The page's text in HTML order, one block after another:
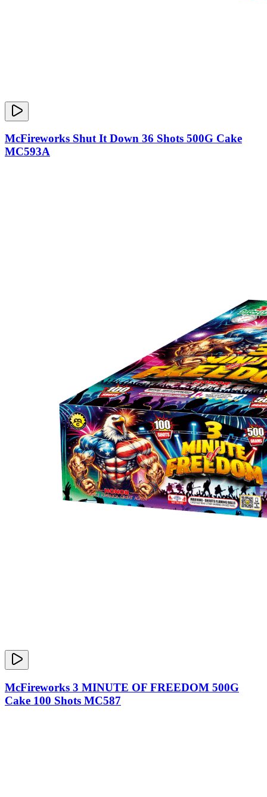
McFireworks Shut It Down 36 Shots 500G Cake
MC593A
McFireworks 3 MINUTE OF FREEDOM 500G
Cake 100 Shots MC587